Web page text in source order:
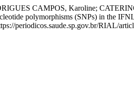
CAMPOS, Karoline;
polymorphisms (SNPs) in the
periodicos.saude.sp.gov.br/RIAL/